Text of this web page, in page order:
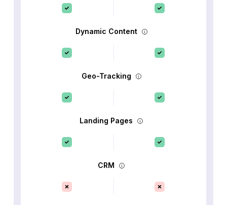
Dynamic Content
Geo-Tracking
Landing Pages
CRM